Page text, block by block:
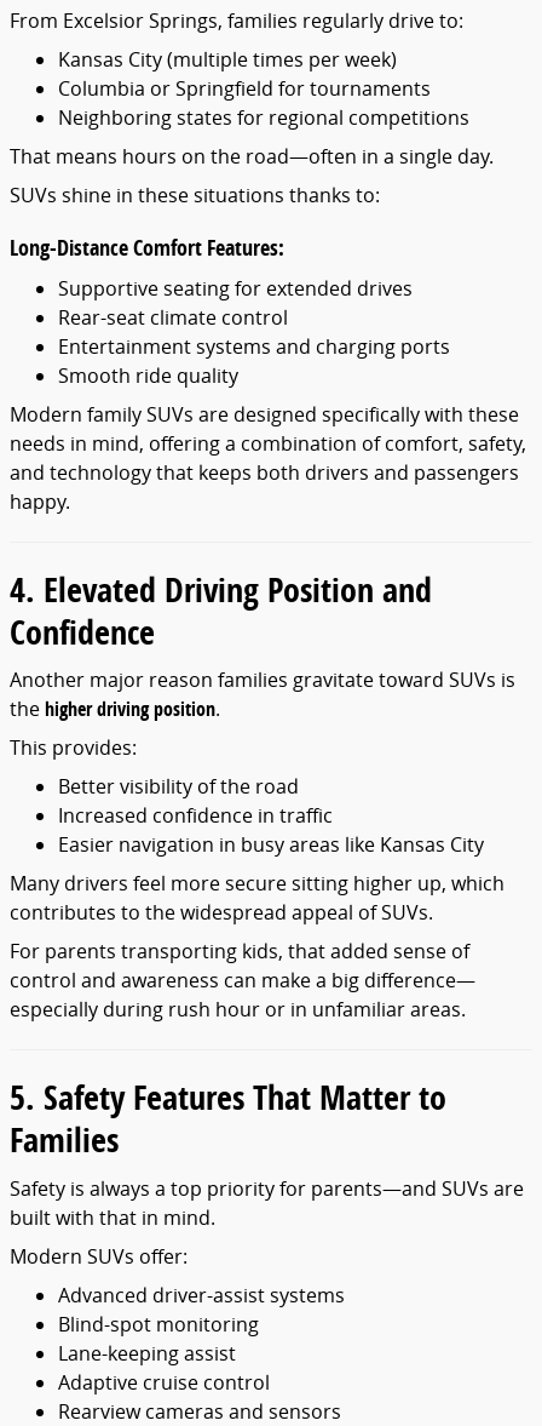
From Excelsior Springs, families regularly drive to:
Kansas City (multiple times per week)
Columbia or Springfield for tournaments
Neighboring states for regional competitions
That means hours on the road—often in a single day.
SUVs shine in these situations thanks to:
Long-Distance Comfort Features:
Supportive seating for extended drives
Rear-seat climate control
Entertainment systems and charging ports
Smooth ride quality
Modern family SUVs are designed specifically with these
needs in mind, offering a combination of comfort, safety,
and technology that keeps both drivers and passengers
happy.
4. Elevated Driving Position and
Confidence
Another major reason families gravitate toward SUVs is
thehigher driving position.
This provides:
Better visibility of the road
Increased confidence in traffic
Easier navigation in busy areas like Kansas City
Many drivers feel more secure sitting higher up, which
contributes to the widespread appeal of SUVs.
For parents transporting kids, that added sense of
control and awareness can make a big difference—
especially during rush hour or in unfamiliar areas.
5. Safety Features That Matter to
Families
Safety is always a top priority for parents—and SUVs are
built with that in mind.
Modern SUVs offer:
Advanced driver-assist systems
Blind-spot monitoring
Lane-keeping assist
Adaptive cruise control
Rearview cameras and sensors